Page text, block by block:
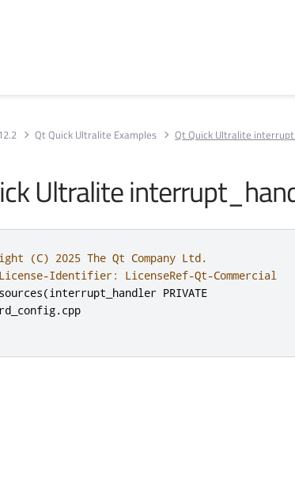
Qt Quick Ultralite Examples Qt Quick Ultralite
Ultralite
(C) 2025 The Qt Company Ltd.
License-Identifier: LicenseRef-Qt-Commercial
(interrupt_handler PRIVATE
.